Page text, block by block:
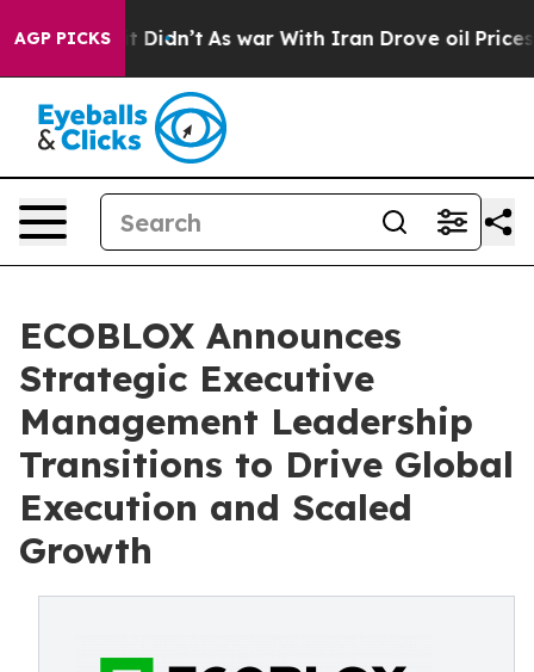
AGP PICKS
Well, it Didn’t As war With Iran Drove oil Prices
ECOBLOX Announces
Strategic Executive
Management Leadership
Transitions to Drive Global
Execution and Scaled
Growth